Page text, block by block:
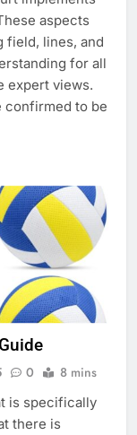
aspects
field, lines, and
for all
expert views.
confirmed to be
0 8 mins
is specifically
there is